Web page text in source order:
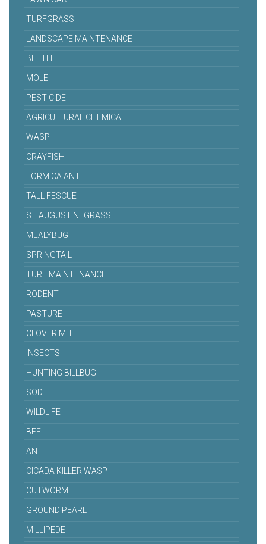
TURFGRASS
LANDSCAPE MAINTENANCE
BEETLE
MOLE
PESTICIDE
AGRICULTURAL CHEMICAL
WASP
CRAYFISH
FORMICA ANT
TALL FESCUE
ST AUGUSTINEGRASS
MEALYBUG
SPRINGTAIL
TURF MAINTENANCE
RODENT
PASTURE
CLOVER MITE
INSECTS
HUNTING BILLBUG
SOD
WILDLIFE
BEE
ANT
CICADA KILLER WASP
CUTWORM
GROUND PEARL
MILLIPEDE